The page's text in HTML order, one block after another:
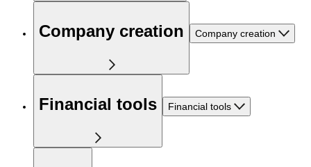
Company creation Company creation
Financial tools Financial tools